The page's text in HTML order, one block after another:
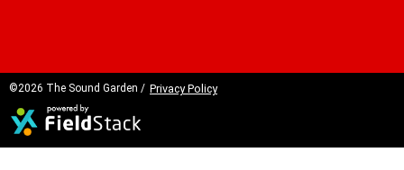
©2026 The Sound Garden / Privacy Policy